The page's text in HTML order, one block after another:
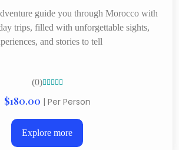
guide you through Morocco with
trips, filled with unforgettable sights,
and stories to tell
(0)
$180.00 | Per Person
Explore more